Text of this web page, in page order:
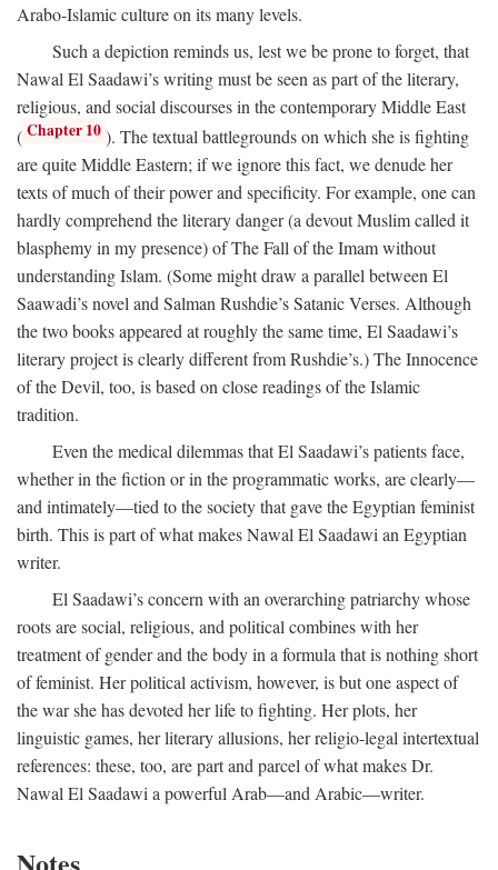
Arabo-Islamic culture on its many levels.
Such a depiction reminds us, lest we be prone to forget, that
Nawal El Saadawi’s writing must be seen as part of the literary,
religious, and social discourses in the contemporary Middle East
( Chapter 10 ). The textual battlegrounds on which she is fighting
are quite Middle Eastern; if we ignore this fact, we denude her
texts of much of their power and specificity. For example, one can
hardly comprehend the literary danger (a devout Muslim called it
blasphemy in my presence) of The Fall of the Imam without
understanding Islam. (Some might draw a parallel between El
Saawadi’s novel and Salman Rushdie’s Satanic Verses. Although
the two books appeared at roughly the same time, El Saadawi’s
literary project is clearly different from Rushdie’s.) The Innocence
of the Devil, too, is based on close readings of the Islamic
tradition.
Even the medical dilemmas that El Saadawi’s patients face,
whether in the fiction or in the programmatic works, are clearly—
and intimately—tied to the society that gave the Egyptian feminist
birth. This is part of what makes Nawal El Saadawi an Egyptian
writer.
El Saadawi’s concern with an overarching patriarchy whose
roots are social, religious, and political combines with her
treatment of gender and the body in a formula that is nothing short
of feminist. Her political activism, however, is but one aspect of
the war she has devoted her life to fighting. Her plots, her
linguistic games, her literary allusions, her religio-legal intertextual
references: these, too, are part and parcel of what makes Dr.
Nawal El Saadawi a powerful Arab—and Arabic—writer.